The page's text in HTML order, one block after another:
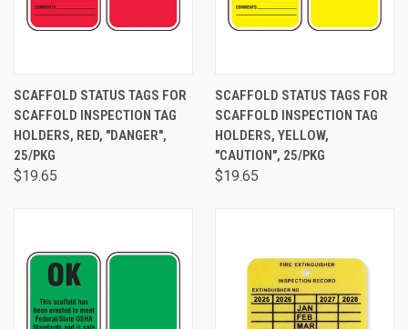
SCAFFOLD STATUS TAGS FOR
SCAFFOLD INSPECTION TAG
HOLDERS, RED, "DANGER",
25/PKG
$19.65
SCAFFOLD STATUS TAGS FOR
SCAFFOLD INSPECTION TAG
HOLDERS, YELLOW,
"CAUTION", 25/PKG
$19.65